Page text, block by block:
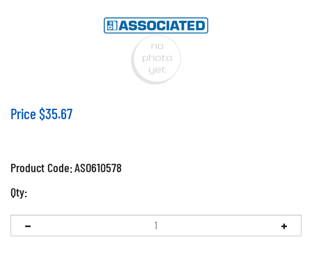
Price $35.67
Product Code:ASO610578
Qty: